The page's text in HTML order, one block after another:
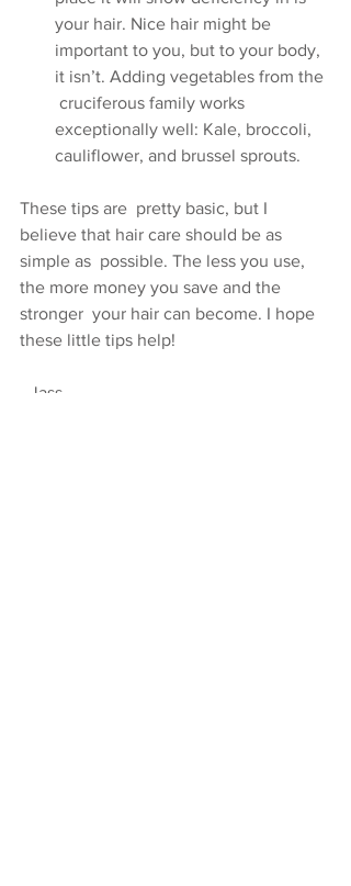
your hair. Nice hair might be
important to you, but to your body,
it isn’t. Adding vegetables from the
cruciferous family works
exceptionally well: Kale, broccoli,
cauliflower, and brussel sprouts.
These tips are  pretty basic, but I
believe that hair care should be as
simple as  possible. The less you use,
the more money you save and the
stronger  your hair can become. I hope
these little tips help!
- Jass